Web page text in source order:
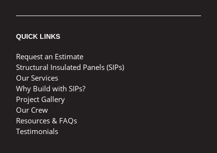
QUICK LINKS
Request an Estimate
Structural Insulated Panels (SIPs)
Our Services
Why Build with SIPs?
Project Gallery
Our Crew
Resources & FAQs
Testimonials